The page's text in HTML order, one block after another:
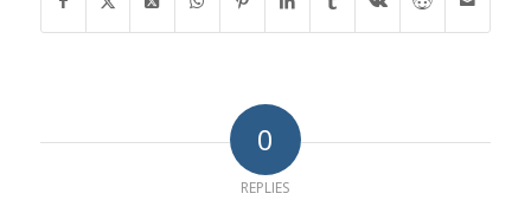
0
REPLIES